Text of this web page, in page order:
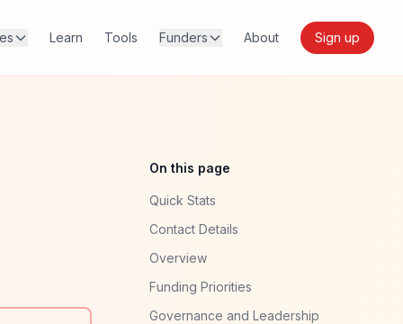
Learn Tools Funders About Sign up
On this page
Quick Stats
Contact Details
Overview
Funding Priorities
Governance and Leadership